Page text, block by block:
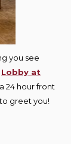
you see
Lobby at
24 hour front
greet you!